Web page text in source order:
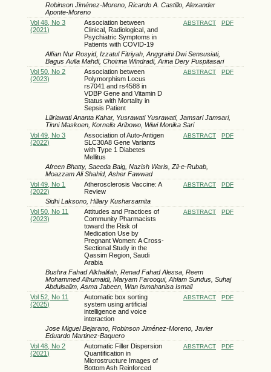
Robinson Jiménez-Moreno, Ricardo A. Castillo, Alexander
Aponte-Moreno
Vol 48, No 3
(2021)
Association between
Clinical, Radiological, and
Psychiatric Symptoms in
Patients with COVID-19
ABSTRACT PDF
Alfian Nur Rosyid, Izzatul Fitriyah, Anggraini Dwi Sensusiati,
Bagus Aulia Mahdi, Choirina Windradi, Arina Dery Puspitasari
Vol 50, No 2
(2023)
Association between
Polymorphism Locus
rs7041 and rs4588 in
VDBP Gene and Vitamin D
Status with Mortality in
Sepsis Patient
ABSTRACT PDF
Liliriawati Ananta Kahar, Yusrawati Yusrawati, Jamsari Jamsari,
Tinni Maskoen, Kornelis Aribowo, Wiwi Monika Sari
Vol 49, No 3
(2022)
Association of Auto-Antigen
SLC30A8 Gene Variants
with Type 1 Diabetes
Mellitus
ABSTRACT PDF
Afreen Bhatty, Saeeda Baig, Nazish Waris, Zil-e-Rubab,
Moazzam Ali Shahid, Asher Fawwad
Vol 49, No 1
(2022)
Atherosclerosis Vaccine: A
Review
ABSTRACT PDF
Sidhi Laksono, Hillary Kusharsamita
Vol 50, No 11
(2023)
Attitudes and Practices of
Community Pharmacists
toward the Risk of
Medication Use by
Pregnant Women: A Cross-
Sectional Study in the
Qassim Region, Saudi
Arabia
ABSTRACT PDF
Bushra Fahad Alkhalifah, Renad Fahad Alessa, Reem
Mohammed Alhumaidi, Maryam Farooqui, Ahlam Sundus, Suhaj
Abdulsalim, Asma Jabeen, Wan Ismahanisa Ismail
Vol 52, No 11
(2025)
Automatic box sorting
system using artificial
intelligence and voice
interaction
ABSTRACT PDF
Jose Miguel Bejarano, Robinson Jiménez-Moreno, Javier
Eduardo Martinez-Baquero
Vol 48, No 2
(2021)
Automatic Filler Dispersion
Quantification in
Microstructure Images of
Bottom Ash Reinforced
ABSTRACT PDF